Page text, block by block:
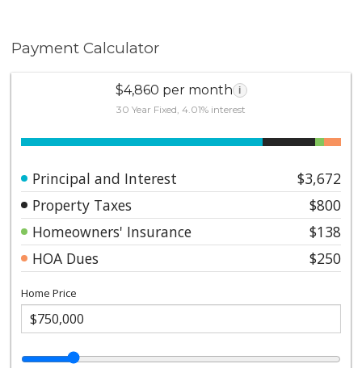
Payment Calculator
$4,860 per month i
30 Year Fixed, 4.01% interest
Principal and Interest
$3,672
Property Taxes
$800
Homeowners' Insurance
$138
HOA Dues
$250
Home Price